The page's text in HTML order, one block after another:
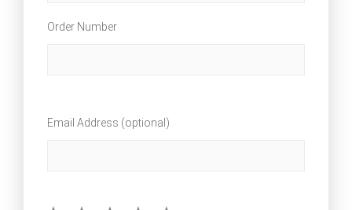
Order Number
Email Address (optional)